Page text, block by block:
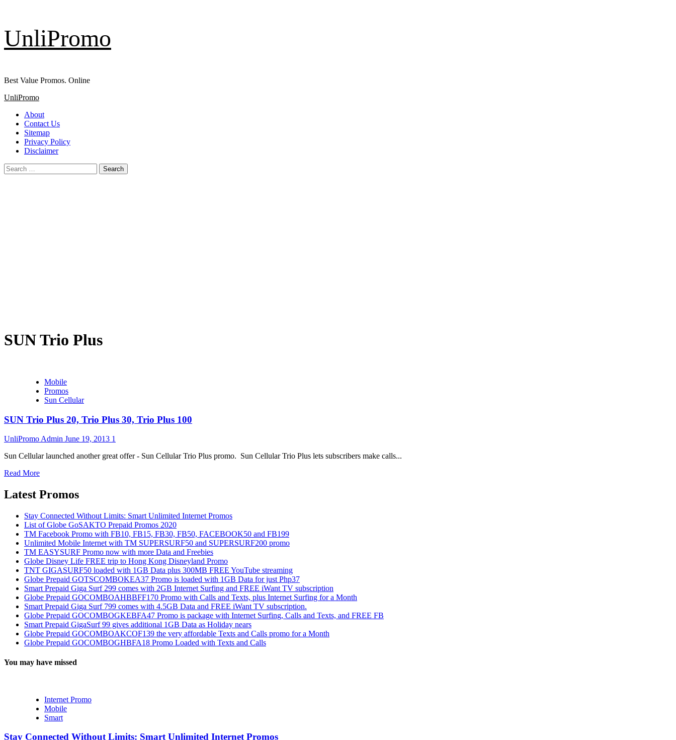
content
UnliPromo
Best Value Promos. Online
Primary
UnliPromo
About
Contact Us
Sitemap
Privacy Policy
Disclaimer
Search
for:
SUN Trio Plus
Mobile
Promos
Sun Cellular
SUN Trio Plus 20, Trio Plus 30, Trio Plus 100
UnliPromo Admin June 19, 2013 1
Sun Cellular launched another great offer - Sun Cellular Trio Plus promo. Sun Cellular Trio Plus lets subscribers make calls...
Read More
Latest Promos
Stay Connected Without Limits: Smart Unlimited Internet Promos
List of Globe GoSAKTO Prepaid Promos 2020
TM Facebook Promo with FB10, FB15, FB30, FB50, FACEBOOK50 and FB199
Unlimited Mobile Internet with TM SUPERSURF50 and SUPERSURF200 promo
TM EASYSURF Promo now with more Data and Freebies
Globe Disney Life FREE trip to Hong Kong Disneyland Promo
TNT GIGASURF50 loaded with 1GB Data plus 300MB FREE YouTube streaming
Globe Prepaid GOTSCOMBOKEA37 Promo is loaded with 1GB Data for just Php37
Smart Prepaid Giga Surf 299 comes with 2GB Internet Surfing and FREE iWant TV subscription
Globe Prepaid GOCOMBOAHBBFF170 Promo with Calls and Texts, plus Internet Surfing for a Month
Smart Prepaid Giga Surf 799 comes with 4.5GB Data and FREE iWant TV subscription.
Globe Prepaid GOCOMBOGKEBFA47 Promo is package with Internet Surfing, Calls and Texts, and FREE FB
Smart Prepaid GigaSurf 99 gives additional 1GB Data as Holiday nears
Globe Prepaid GOCOMBOAKCOF139 the very affordable Texts and Calls promo for a Month
Globe Prepaid GOCOMBOGHBFA18 Promo Loaded with Texts and Calls
You may have missed
Internet Promo
Mobile
Smart
Stay Connected Without Limits: Smart Unlimited Internet Promos